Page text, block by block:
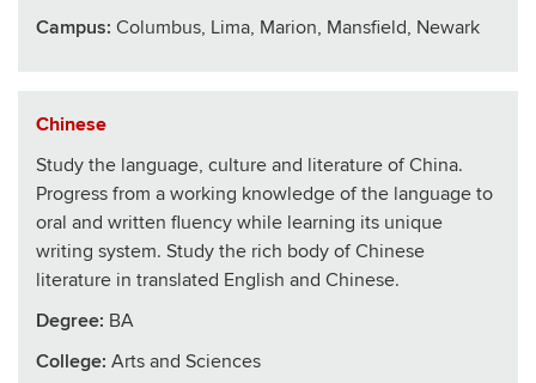
Campus: Columbus, Lima, Marion, Mansfield, Newark
Chinese
Study the language, culture and literature of China.
Progress from a working knowledge of the language to
oral and written fluency while learning its unique
writing system. Study the rich body of Chinese
literature in translated English and Chinese.
Degree: BA
College: Arts and Sciences